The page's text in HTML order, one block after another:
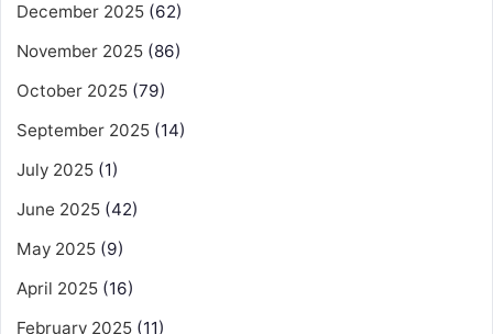
December 2025 (62)
November 2025 (86)
October 2025 (79)
September 2025 (14)
July 2025 (1)
June 2025 (42)
May 2025 (9)
April 2025 (16)
February 2025 (11)